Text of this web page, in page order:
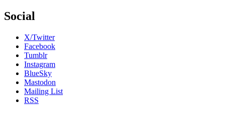
Social
X/Twitter
Facebook
Tumblr
Instagram
BlueSky
Mastodon
Mailing List
RSS